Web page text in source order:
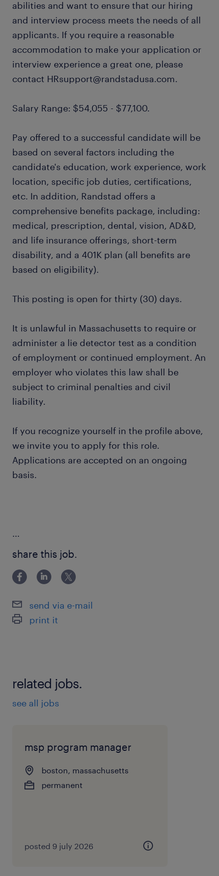
abilities and want to ensure that our hiring
and interview process meets the needs of all
applicants. If you require a reasonable
accommodation to make your application or
interview experience a great one, please
contact HRsupport@randstadusa.com.
Salary Range: $54,055 - $77,100.
Pay offered to a successful candidate will be
based on several factors including the
candidate's education, work experience, work
location, specific job duties, certifications,
etc. In addition, Randstad offers a
comprehensive benefits package, including:
medical, prescription, dental, vision, AD&D,
and life insurance offerings, short-term
disability, and a 401K plan (all benefits are
based on eligibility).
This posting is open for thirty (30) days.
It is unlawful in Massachusetts to require or
administer a lie detector test as a condition
of employment or continued employment. An
employer who violates this law shall be
subject to criminal penalties and civil
liability.
If you recognize yourself in the profile above,
we invite you to apply for this role.
Applications are accepted on an ongoing
basis.
...
share this job.
send via e-mail
print it
related jobs.
see all jobs
msp program manager
boston, massachusetts
permanent
posted 9 july 2026